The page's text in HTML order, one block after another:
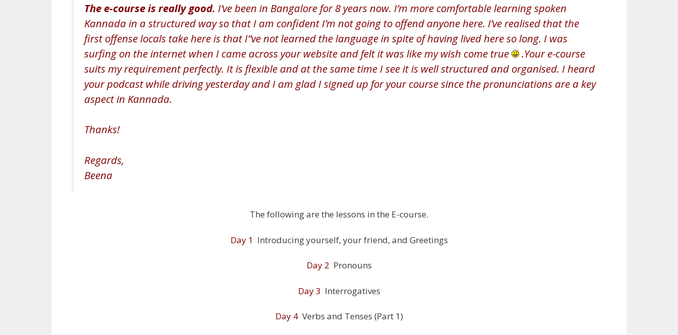
The e-course is really good. I’ve been in Bangalore for 8 years now. I’m more comfortable learning spoken
Kannada in a structured way so that I am confident I’m not going to offend anyone here. I’ve realised that the
first offense locals take here is that I”ve not learned the language in spite of having lived here so long. I was
surfing on the internet when I came across your website and felt it was like my wish come true
.Your e-course
suits my requirement perfectly. It is flexible and at the same time I see it is well structured and organised. I heard
your podcast while driving yesterday and I am glad I signed up for your course since the pronunciations are a key
aspect in Kannada.
Thanks!
Regards,
Beena
The following are the lessons in the E-course.
Day 1 Introducing yourself, your friend, and Greetings
Day 2 Pronouns
Day 3 Interrogatives
Day 4Verbs and Tenses (Part 1)